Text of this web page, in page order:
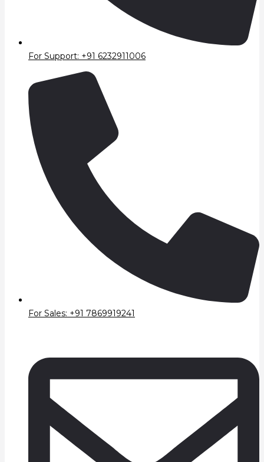
For Support: +91 6232911006
For Sales: +91 7869919241